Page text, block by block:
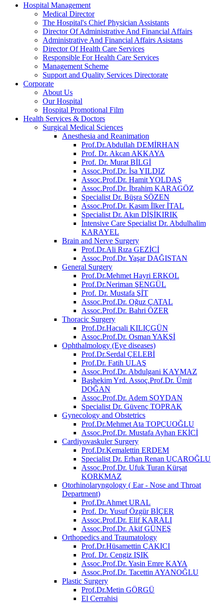
Hospital Management
Medical Director
The Hospital's Chief Physician Assistants
Director Of Administrative And Financial Affairs
Administrative And Financial Affairs Asistans
Director Of Health Care Services
Responsible For Health Care Services
Management Scheme
Support and Quality Services Directorate
Corporate
About Us
Our Hospital
Hospital Promotional Film
Health Services & Doctors
Surgical Medical Sciences
Anesthesia and Reanimation
Prof.Dr.Abdullah DEMİRHAN
Prof. Dr. Akcan AKKAYA
Prof. Dr. Murat BİLGİ
Assoc.Prof.Dr. İsa YILDIZ
Assoc.Prof.Dr. Hamit YOLDAŞ
Assoc.Prof.Dr. İbrahim KARAGÖZ
Specialist Dr. Büşra SÖZEN
Assoc.Prof.Dr. Kasım İlker İTAL
Specialist Dr. Akın DİŞİKIRIK
İntensive Care Specialist Dr. Abdulhalim
KARAYEL
Brain and Nerve Surgery
Prof.Dr.Ali Rıza GEZİCİ
Assoc.Prof.Dr. Yaşar DAĞISTAN
General Surgery
Prof.Dr.Mehmet Hayri ERKOL
Prof.Dr.Neriman ŞENGÜL
Prof. Dr. Mustafa ŞİT
Assoc.Prof.Dr. Oğuz ÇATAL
Assoc.Prof.Dr. Bahri ÖZER
Thoracic Surgery
Prof.Dr.Hacıali KILIÇGÜN
Assoc.Prof.Dr. Osman YAKŞİ
Ophthalmology (Eye diseases)
Prof.Dr.Serdal ÇELEBİ
Prof.Dr. Fatih ULAŞ
Assoc.Prof.Dr. Abdulgani KAYMAZ
Başhekim Yrd. Assoç.Prof.Dr. Ümit
DOĞAN
Assoc.Prof.Dr. Adem SOYDAN
Specialist Dr. Güvenç TOPRAK
Gynecology and Obstetrics
Prof.Dr.Mehmet Ata TOPÇUOĞLU
Assoc.Prof.Dr. Mustafa Ayhan EKİCİ
Cardiyovaskuler Surgery
Prof.Dr.Kemalettin ERDEM
Specialist Dr. Erhan Renan UÇAROĞLU
Assoc.Prof.Dr. Ufuk Turan Kürşat
KORKMAZ
Otorhinolaryngology ( Ear - Nose and Throat
Department)
Prof.Dr.Ahmet URAL
Prof. Dr. Yusuf Özgür BİÇER
Assoc.Prof.Dr. Elif KARALI
Assoc.Prof.Dr. Akif GÜNEŞ
Orthopedics and Traumatology
Prof.Dr.Hüsamettin ÇAKICI
Prof. Dr. Cengiz IŞIK
Assoc.Prof.Dr. Yasin Emre KAYA
Assoc.Prof.Dr. Tacettin AYANOĞLU
Plastic Surgery
Prof.Dr.Metin GÖRGÜ
El Cerrahisi